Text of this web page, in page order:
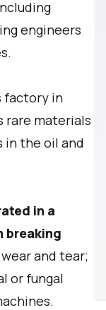
engineers
factory in
rare materials
in the oil and
in a
breaking
and tear;
or fungal